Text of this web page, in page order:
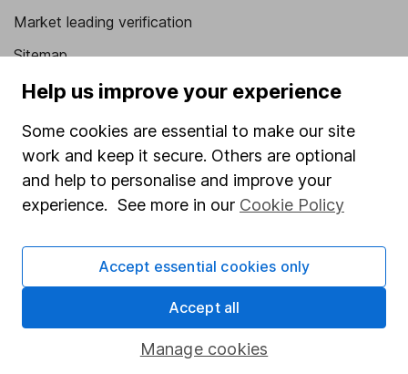
Market leading verification
Sitemap
Popular services
Stocks and Shares ISA
SIPP
Fund dealing
Pension drawdown
Lifetime ISA
Help us improve your experience
Some cookies are essential to make our site
work and keep it secure. Others are optional
and help to personalise and improve your
experience. See more in our Cookie Policy
Manage cookies
Accept essential cookies only
Accept all